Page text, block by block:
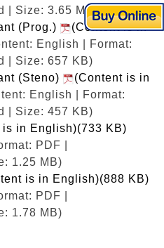
| Size: 3.65 MB)
(Prog.)
(Content is in
English | Format:
| Size: 657 KB)
(Steno)
(Content is in
English | Format:
| Size: 457 KB)
is in English)(733 KB)
PDF |
1.25 MB)
is in English)(888 KB)
PDF |
1.78 MB)